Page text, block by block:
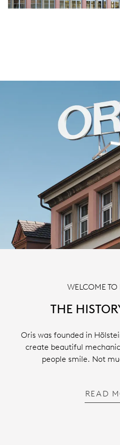
WELCOME TO
THE
Oris was founded in
create beautiful
people smile. Not
READ